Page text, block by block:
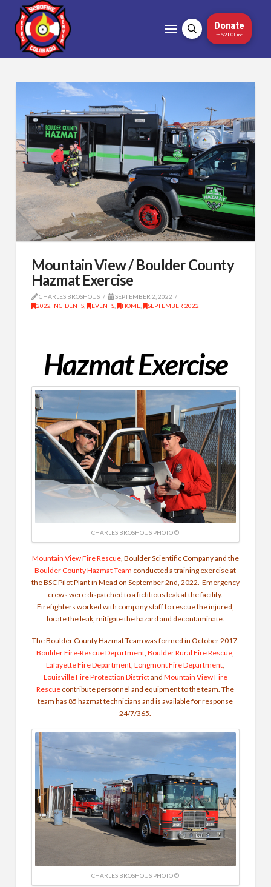
Donate
to 5280Fire
Mountain View / Boulder County
Hazmat Exercise
CHARLES BROSHOUS
SEPTEMBER 2, 2022
2022 INCIDENTS, EVENTS, HOME, SEPTEMBER 2022
Hazmat Exercise
CHARLES BROSHOUS PHOTO ©
Mountain View Fire Rescue, Boulder Scientific Company and the
Boulder County Hazmat Team conducted a training exercise at
the BSC Pilot Plant in Mead on September 2nd, 2022. Emergency
crews were dispatched to a fictitious leak at the facility.
Firefighters worked with company staff to rescue the injured,
locate the leak, mitigate the hazard and decontaminate.
The Boulder County Hazmat Team was formed in October 2017.
Boulder Fire-Rescue Department ,Boulder Rural Fire Rescue
Lafayette Fire Department ,Longmont Fire Department
Louisville Fire Protection Districtand Mountain View Fire
Rescue contribute personnel and equipment to the team. The
team has 85 hazmat technicians and is available for response
24/7/365.
CHARLES BROSHOUS PHOTO ©